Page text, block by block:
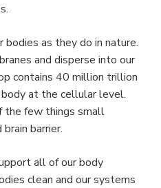
as they do in nature.
and disperse into our
contains 40 million trillion
at the cellular level.
the few things small
barrier.
all of our body
clean and our systems